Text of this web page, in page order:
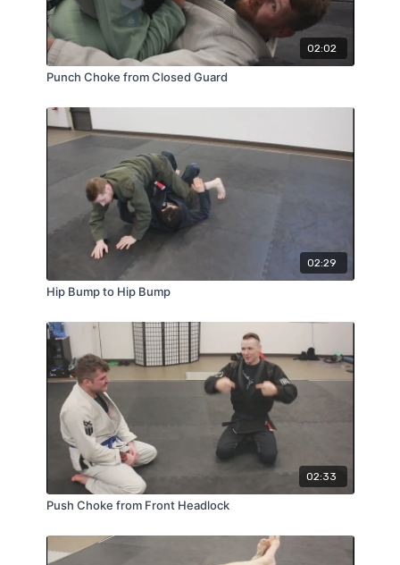
02:02
Punch Choke from Closed Guard
02:29
Hip Bump to Hip Bump
02:33
Push Choke from Front Headlock